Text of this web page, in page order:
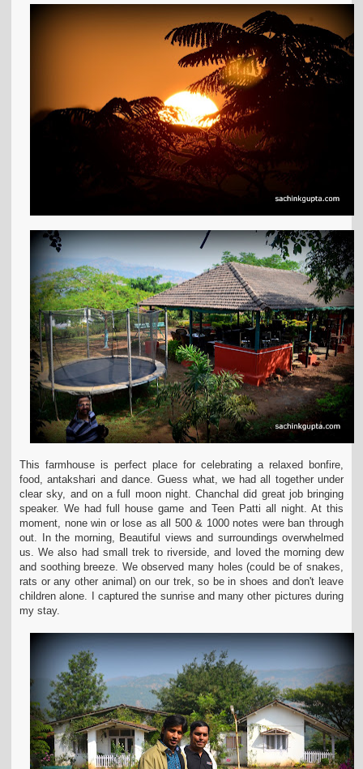
This farmhouse is perfect place for celebrating a relaxed
bonfire,
food, antakshari and dance. Guess what, we had all together under
clear sky, and on a full moon night. Chanchal did great job bringing
speaker. We had full house game and Teen Patti all night. At this
moment, none win or lose as all 500 & 1000 notes were ban through
out. In the morning, Beautiful views and surroundings overwhelmed
us. Wealso had small trek to riverside, and loved the morning dew
and soothing breeze. We observed many holes (could be of snakes,
rats or any other animal) on our trek, so be inshoes and don't leave
children alone. I captured the sunrise and many other pictures during
my stay.